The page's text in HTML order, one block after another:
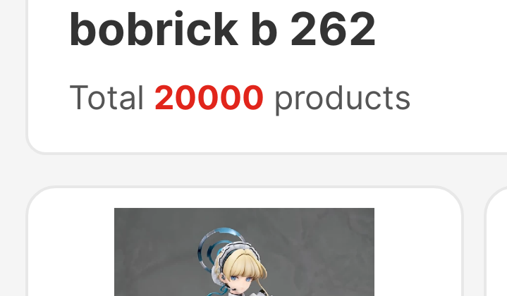
bobrick b 262
Total 20000 products